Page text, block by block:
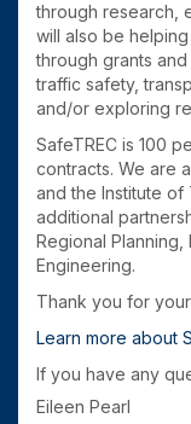
through research,
will also be
through grants
traffic safety,
and/or exploring
SafeTREC is 100
contracts. We are
and the Institute of
additional
Regional
Engineering.
Thank you for
Learn more about
If you have any
Eileen Pearl